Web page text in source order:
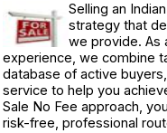
Selling an
strategy that
we provide. As
experience, we combine
database of active
service to help you
Sale No Fee approach,
risk-free, professional